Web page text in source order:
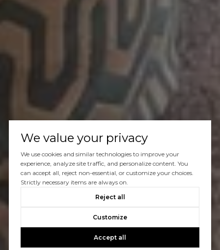
We value your privacy
We use cookies and similar technologies to improve your
experience, analyze site traffic, and personalize content. You
can accept all, reject non-essential, or customize your choices.
Strictly necessary items are always on.
Reject all
Customize
Accept all